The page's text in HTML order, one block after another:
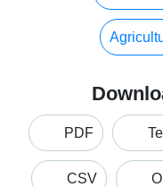
PDF
CSV